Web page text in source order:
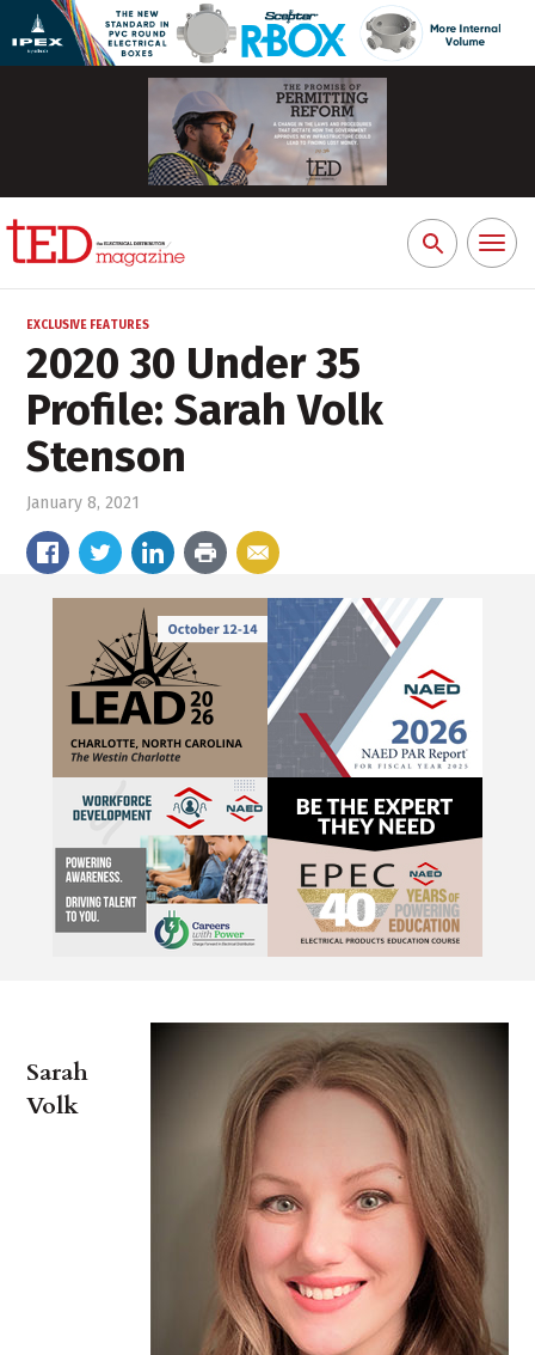
Search
for:
Toggle
EXCLUSIVE FEATURES
2020 30 Under 35
Profile: Sarah Volk
Stenson
January 8, 2021
Sarah
Volk